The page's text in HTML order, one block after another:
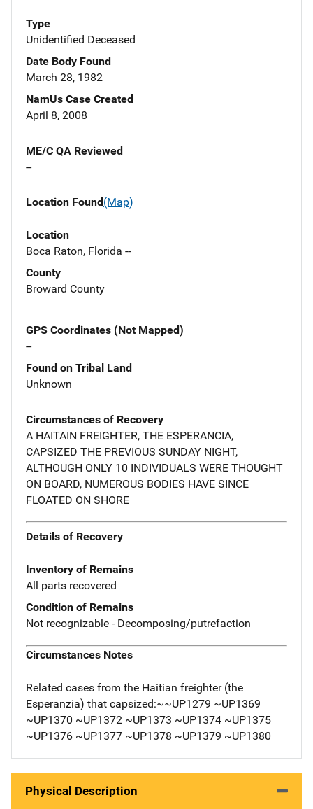
Type
Unidentified Deceased
Date Body Found
March 28, 1982
NamUs Case Created
April 8, 2008
ME/C QA Reviewed
--
Location Found(Map)
Location
Boca Raton, Florida --
County
Broward County
GPS Coordinates (Not Mapped)
--
Found on Tribal Land
Unknown
Circumstances of Recovery
A HAITAIN FREIGHTER, THE ESPERANCIA,
CAPSIZED THE PREVIOUS SUNDAY NIGHT,
ALTHOUGH ONLY 10 INDIVIDUALS WERE THOUGHT
ON BOARD, NUMEROUS BODIES HAVE SINCE
FLOATED ON SHORE
Details of Recovery
Inventory of Remains
All parts recovered
Condition of Remains
Not recognizable - Decomposing/putrefaction
Circumstances Notes
Related cases from the Haitian freighter (the
Esperanzia) that capsized:~~UP1279 ~UP1369
~UP1370 ~UP1372 ~UP1373 ~UP1374 ~UP1375
~UP1376 ~UP1377 ~UP1378 ~UP1379 ~UP1380
Physical Description